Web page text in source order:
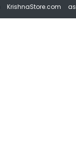
KrishnaStore.com